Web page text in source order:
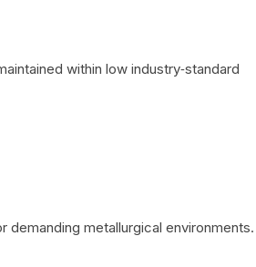
within low industry‑standard
demanding metallurgical environments.